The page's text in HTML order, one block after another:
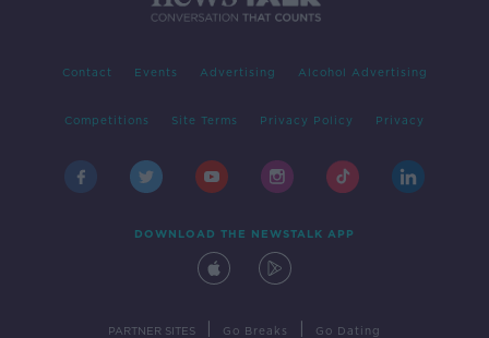
Contact Events Advertising Alcohol Advertising
Competitions Site Terms Privacy Policy Privacy
DOWNLOAD THE NEWSTALK APP
PARTNER SITES Go Breaks Go Dating